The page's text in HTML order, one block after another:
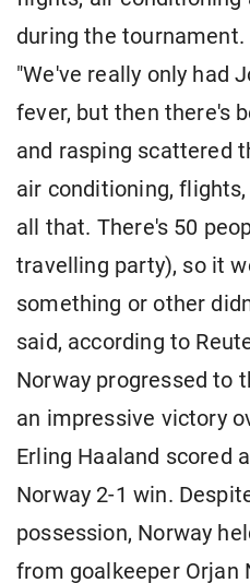
during the tournament.
"We've really only had
fever, but then there's
and rasping scattered
air conditioning,
all that. There's 50
travelling party), so it
something or other
said, according to
Norway progressed to
an impressive victory
Erling Haaland scored
Norway 2-1 win.
possession, Norway
from goalkeeper Orjan